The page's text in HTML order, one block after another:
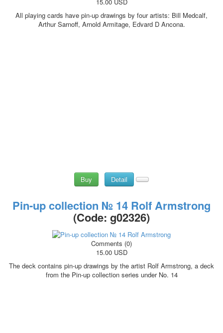
invitation
All playing cards have pin-up drawings by four artists: Bill Medcalf,
Arthur Sarnoff, Arnold Armitage, Edvard D Ancona.
Buy Detail
Pin-up collection № 14 Rolf Armstrong
(Code: g02326)
Comments (0)
15.00 USD
The deck contains pin-up drawings by the artist Rolf Armstrong, a deck
from the Pin-up collection series under No. 14